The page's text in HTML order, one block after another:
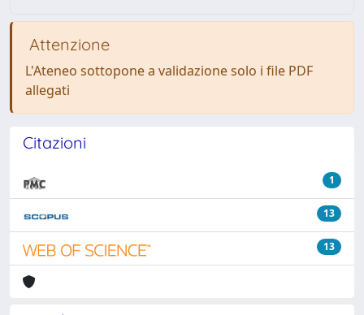
Attenzione
L'Ateneo sottopone a validazione solo i file PDF
allegati
Citazioni
1
13
13